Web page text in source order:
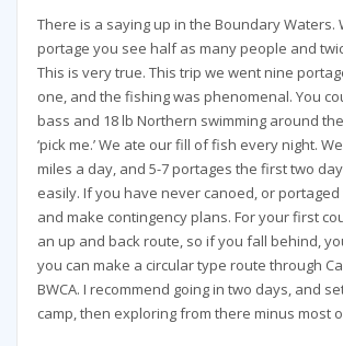
There is a saying up in the Boundary Waters.
portage you see half as many people and
This is very true. This trip we went nine
one, and the fishing was phenomenal. You
bass and 18 lb Northern swimming around
‘pick me.’ We ate our fill of fish every night.
miles a day, and 5-7 portages the first two
easily. If you have never canoed, or
and make contingency plans. For your first
an up and back route, so if you fall behind,
you can make a circular type route through
BWCA. I recommend going in two days, and
camp, then exploring from there minus most